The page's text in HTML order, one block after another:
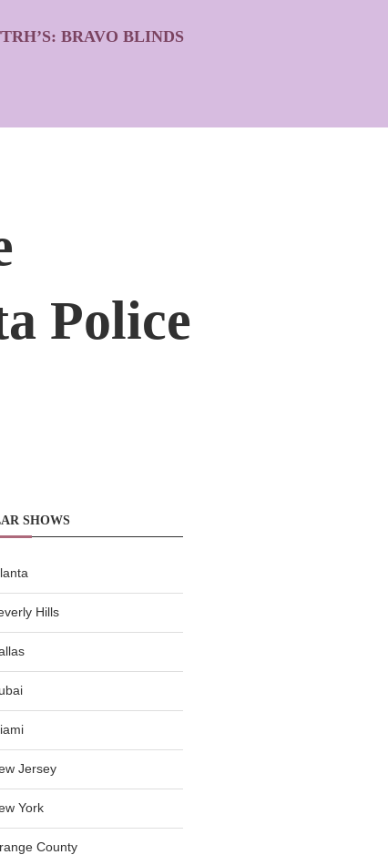
BRAVO BLINDS
Police
SHOWS
Hills
Jersey
York
County